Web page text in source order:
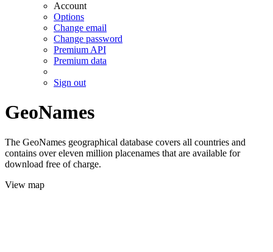
Account
Options
Change email
Change password
Premium API
Premium data
Sign out
GeoNames
The GeoNames geographical database covers all countries and
contains over eleven million placenames that are available for
download free of charge.
View map